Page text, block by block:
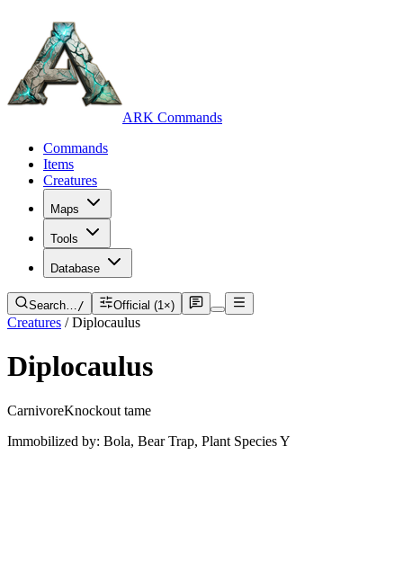
ARK Commands
Commands
Items
Creatures
Maps
Tools
Database
Search…/ Official (1×)
Creatures / Diplocaulus
Diplocaulus
CarnivoreKnockout tame
Immobilized by: Bola, Bear Trap, Plant Species Y